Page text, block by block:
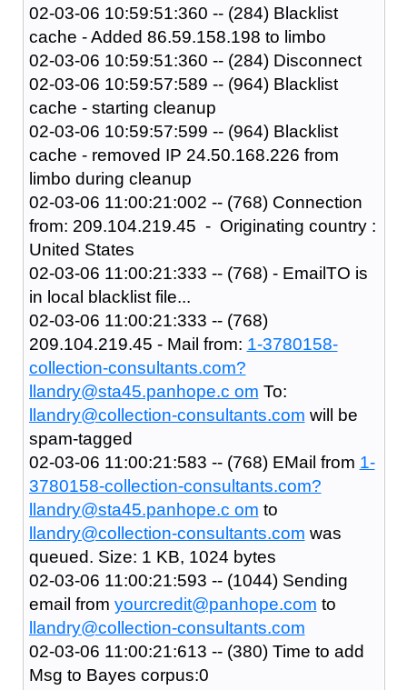
02-03-06 10:59:51:360 -- (284) Blacklist
cache - Added 86.59.158.198 to limbo
02-03-06 10:59:51:360 -- (284) Disconnect
02-03-06 10:59:57:589 -- (964) Blacklist
cache - starting cleanup
02-03-06 10:59:57:599 -- (964) Blacklist
cache - removed IP 24.50.168.226 from
limbo during cleanup
02-03-06 11:00:21:002 -- (768) Connection
from: 209.104.219.45 - Originating country :
United States
02-03-06 11:00:21:333 -- (768) - EmailTO is
in local blacklist file...
02-03-06 11:00:21:333 -- (768)
209.104.219.45 - Mail from: 1-3780158-
collection-consultants.com?
llandry@sta45.panhope.c om To:
llandry@collection-consultants.com will be
spam-tagged
02-03-06 11:00:21:583 -- (768) EMail from 1-
3780158-collection-consultants.com?
llandry@sta45.panhope.c om to
llandry@collection-consultants.com was
queued. Size: 1 KB, 1024 bytes
02-03-06 11:00:21:593 -- (1044) Sending
email from yourcredit@panhope.com to
llandry@collection-consultants.com
02-03-06 11:00:21:613 -- (380) Time to add
Msg to Bayes corpus:0